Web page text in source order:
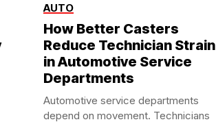
AUTO
How Better Casters
Reduce Technician Strain
in Automotive Service
Departments
Automotive service departments
depend on movement. Technicians